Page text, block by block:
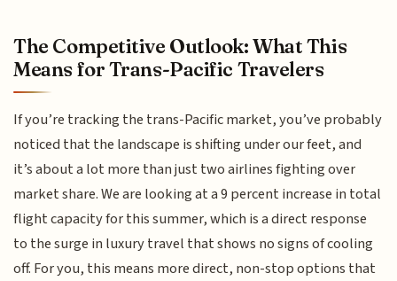
The Competitive Outlook: What This
Means for Trans-Pacific Travelers
If you’re tracking the trans-Pacific market, you’ve probably
noticed that the landscape is shifting under our feet, and
it’s about a lot more than just two airlines fighting over
market share. We are looking at a 9 percent increase in total
flight capacity for this summer, which is a direct response
to the surge in luxury travel that shows no signs of cooling
off. For you, this means more direct, non-stop options that